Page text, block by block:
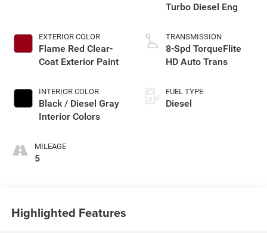
EXTERIOR COLOR
Flame Red Clear-
Coat Exterior Paint
INTERIOR COLOR
Black / Diesel Gray
Interior Colors
MILEAGE
5
Turbo Diesel Eng
TRANSMISSION
8-Spd TorqueFlite
HD Auto Trans
FUEL TYPE
Diesel
Highlighted Features